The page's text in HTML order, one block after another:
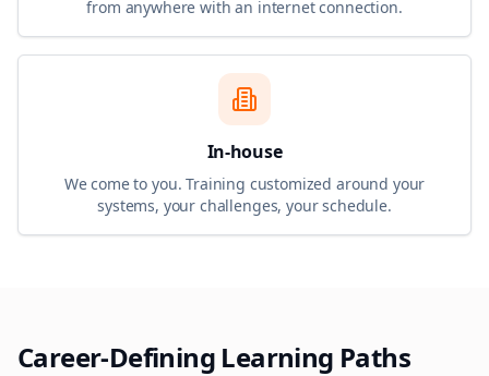
from anywhere with an internet connection.
In-house
We come to you. Training customized around your
systems, your challenges, your schedule.
Career-Defining Learning Paths